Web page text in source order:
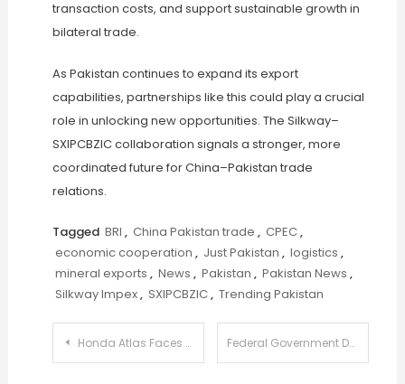
transaction costs, and support sustainable growth in
bilateral trade.
As Pakistan continues to expand its export
capabilities, partnerships like this could play a crucial
role in unlocking new opportunities. The Silkway–
SXIPCBZIC collaboration signals a stronger, more
coordinated future for China–Pakistan trade
relations.
Tagged BRI , China Pakistan trade , CPEC,
economic cooperation , Just Pakistan , logistics ,
mineral exports , News , Pakistan , Pakistan News ,
Silkway Impex, SXIPCBZIC, Trending Pakistan
Post
Honda Atlas Faces Legal Blow as Court Backs Competition Probe Federal Government Declines Gas Supply Restoration for CNG Stations in KP